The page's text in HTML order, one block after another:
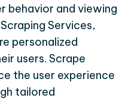
behavior and viewing
Services,
personalized
users. Scrape
the user experience
tailored